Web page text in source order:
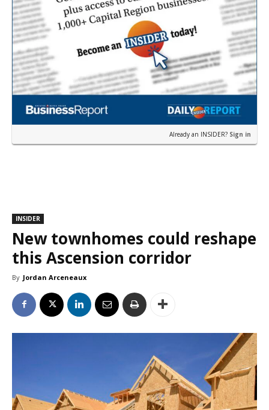
Already an INSIDER? Sign in
INSIDER
New townhomes could reshape
this Ascension corridor
By Jordan Arceneaux